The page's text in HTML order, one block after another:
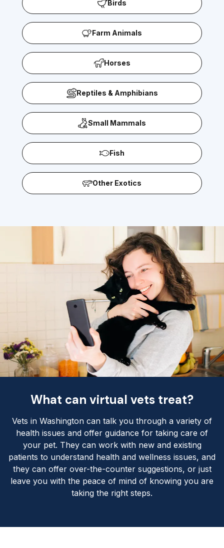
Birds
Farm Animals
Horses
Reptiles & Amphibians
Small Mammals
Fish
Other Exotics
What can virtual vets treat?
Vets in Washington can talk you through a variety of
health issues and offer guidance for taking care of
your pet. They can work with new and existing
patients to understand health and wellness issues, and
they can offer over-the-counter suggestions, or just
leave you with the peace of mind of knowing you are
taking the right steps.